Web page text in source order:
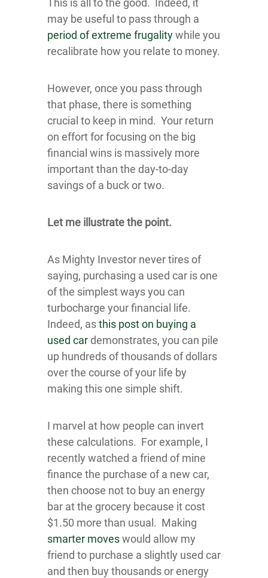
This is all to the good. Indeed, it
may be useful to pass through a
period of extreme frugalitywhile you
recalibrate how you relate to money.
However, once you pass through
that phase, there is something
crucial to keep in mind. Your return
on effort for focusing on the big
financial wins is massively more
important than the day-to-day
savings of a buck or two.
Let me illustrate the point.
As Mighty Investor never tires of
saying, purchasing a used car is one
of the simplest ways you can
turbocharge your financial life.
Indeed, asthis post on buying a
used car demonstrates, you can pile
up hundreds of thousands of dollars
over the course of your life by
making this one simple shift.
I marvel at how people can invert
these calculations. For example, I
recently watched a friend of mine
finance the purchase of a new car,
then choose not to buy an energy
bar at the grocery because it cost
$1.50 more than usual. Making
smarter moveswould allow my
friend to purchase a slightly used car
and then buy thousands or energy